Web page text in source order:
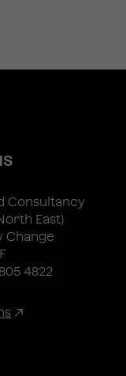
Consultancy
East)
Change
4822